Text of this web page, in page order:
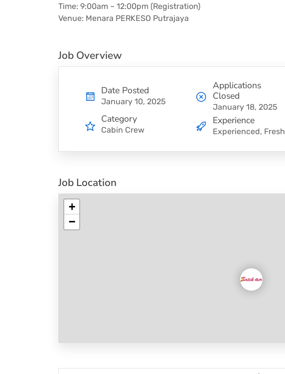
Time: 9:00am – 12:00pm (Registration)
Venue: Menara PERKESO Putrajaya
Job Overview
Date Posted
January 10, 2025
Applications
Closed
January 18, 2025
Category
Cabin Crew
Experience
Experienced, Fresh
Job Location
+
−